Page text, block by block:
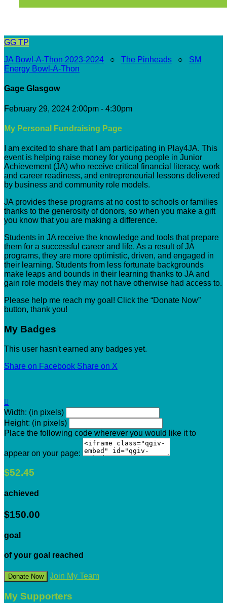
GG TP
JA Bowl-A-Thon 2023-2024 ○ The Pinheads ○ SM
Energy Bowl-A-Thon
Gage Glasgow
February 29, 2024 2:00pm - 4:30pm
My Personal Fundraising Page
I am excited to share that I am participating in Play4JA. This
event is helping raise money for young people in Junior
Achievement (JA) who receive critical financial literacy, work
and career readiness, and entrepreneurial lessons delivered
by business and community role models.
JA provides these programs at no cost to schools or families
thanks to the generosity of donors, so when you make a gift
you know that you are making a difference.
Students in JA receive the knowledge and tools that prepare
them for a successful career and life. As a result of JA
programs, they are more optimistic, driven, and engaged in
their learning. Students from less fortunate backgrounds
make leaps and bounds in their learning thanks to JA and
gain role models they may not have otherwise had access to.
Please help me reach my goal! Click the “Donate Now”
button, thank you!
My Badges
This user hasn't earned any badges yet.
Share on Facebook Share on X

Width: (in pixels)
Height: (in pixels)
Place the following code wherever you would like it to
appear on your page:
$52.45
achieved
$150.00
goal
of your goal reached
Donate Now Join My Team
My Supporters